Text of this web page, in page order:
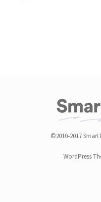
©2010-2017
WordPress